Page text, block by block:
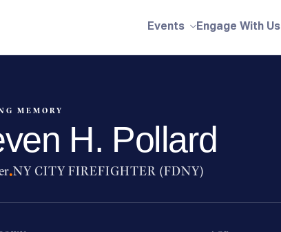
Events Engage With Us
MEMORY
H. Pollard
·NY CITY FIREFIGHTER (FDNY)